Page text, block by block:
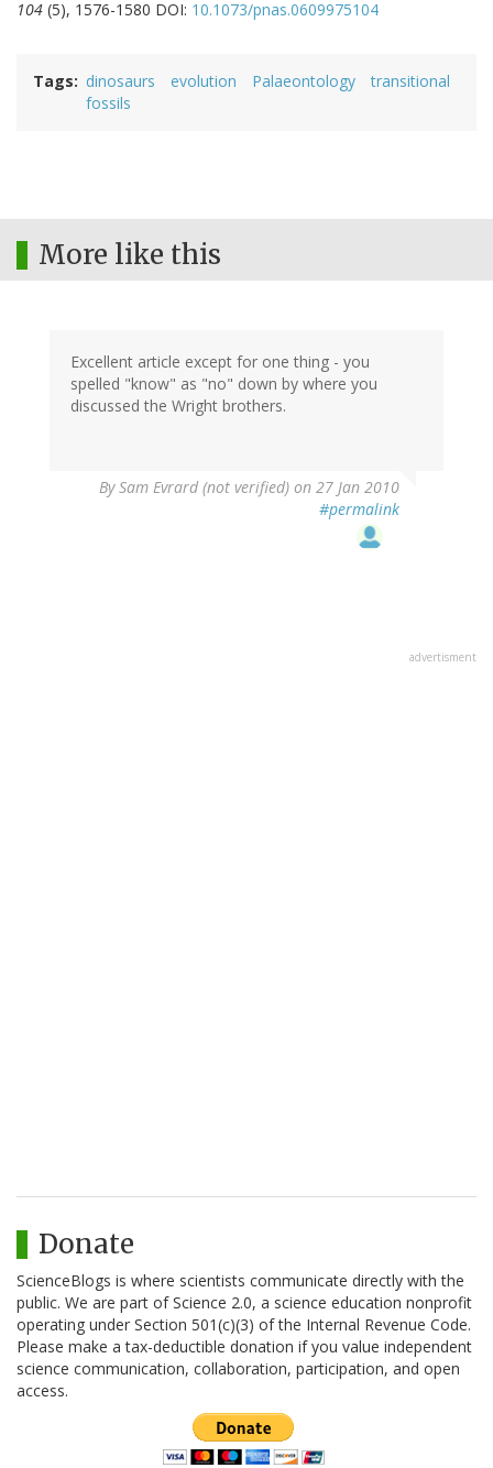
104 (5), 1576-1580 DOI: 10.1073/pnas.0609975104
Tags dinosaurs evolution Palaeontology
transitional
fossils
More like this
Excellent article except for one thing - you
spelled "know" as "no" down by where you
discussed the Wright brothers.
BySam Evrard (not verified) on 27 Jan 2010
#permalink
advertisment
Donate
ScienceBlogs is where scientists communicate directly with the
public. We are part of Science 2.0, a science education nonprofit
operating under Section 501(c)(3) of the Internal Revenue Code.
Please make a tax-deductible donation if you value independent
science communication, collaboration, participation, and open
access.